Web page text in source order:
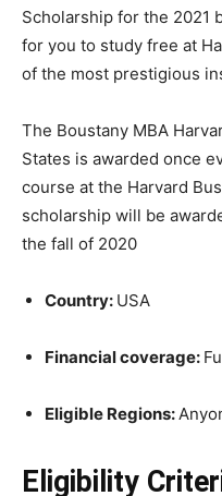
Scholarship for the 2021
for you to study free at
of the most prestigious
The Boustany MBA
States is awarded once
course at the Harvard
scholarship will be
the fall of 2020
Country: USA
Financial coverage:
Eligible Regions:
Eligibility